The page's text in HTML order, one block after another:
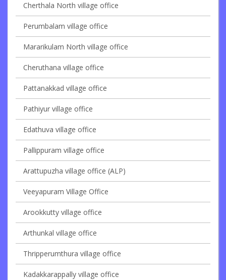
Cherthala North village office
Perumbalam village office
Mararikulam North village office
Cheruthana village office
Pattanakkad village office
Pathiyur village office
Edathuva village office
Pallippuram village office
Arattupuzha village office (ALP)
Veeyapuram Village Office
Arookkutty village office
Arthunkal village office
Thripperumthura village office
Kadakkarappally village office